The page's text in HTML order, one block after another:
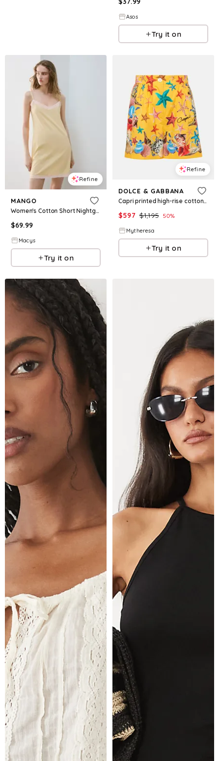
Asos
Try it on
Refine
MANGO
Women's Cotton Short Nightgown - Pastel Yellow
$69.99
Macys
Try it on
Refine
DOLCE & GABBANA
Capri printed high-rise cotton shorts
$597 $1,195 50%
Mytheresa
Try it on